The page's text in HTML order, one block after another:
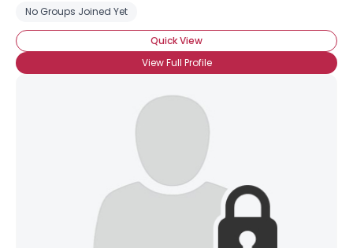
No Groups Joined Yet
Quick View
View Full Profile